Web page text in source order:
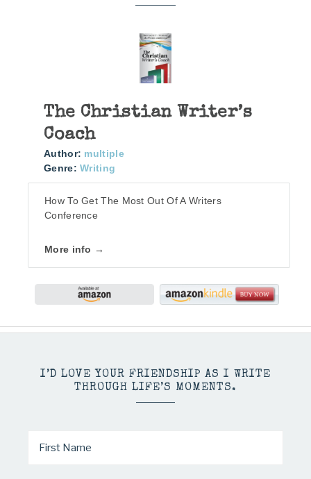
The Christian Writer’s
Coach
Author: multiple
Genre: Writing
How To Get The Most Out Of A Writers
Conference
More info →
I’D LOVE YOUR FRIENDSHIP AS I WRITE
THROUGH LIFE’S MOMENTS.